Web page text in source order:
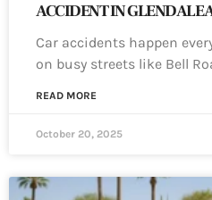
ACCIDENT IN GLENDALE
Car accidents happen
on busy streets like Bell
READ MORE
October 20, 2025